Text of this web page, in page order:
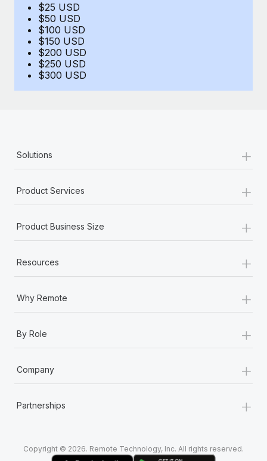
BLOG POSTS
Why owned entities are key to maintaining
EOR compliance
Most teams hear "payroll implementation" and picture a
$25 USD
$50 USD
$100 USD
$150 USD
$200 USD
$250 USD
$300 USD
Solutions +
Product Services +
Product Business Size +
Resources +
Why Remote +
By Role +
Company +
Partnerships +
Copyright © 2026. Remote Technology, Inc. All rights reserved.